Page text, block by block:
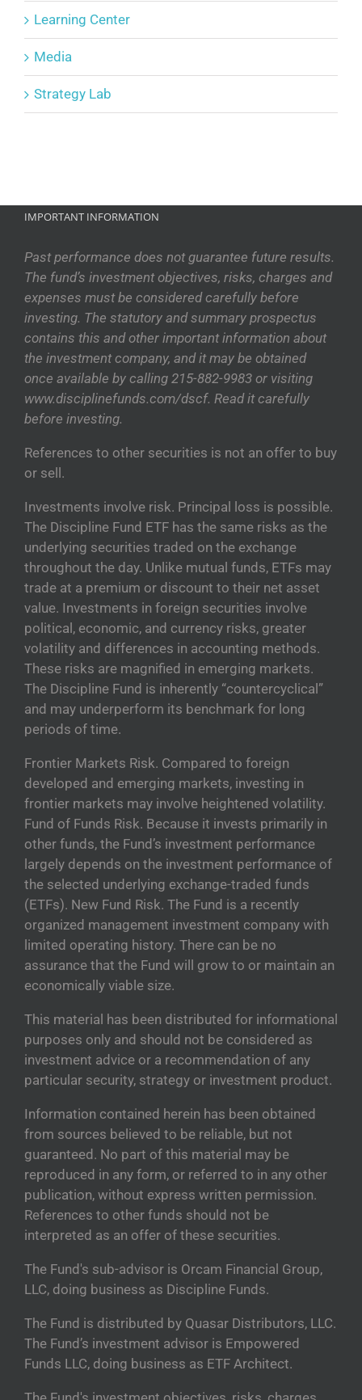
Learning Center
Media
Strategy Lab
IMPORTANT INFORMATION
Past performance does not guarantee future results.
The fund’s investment objectives, risks, charges and
expenses must be considered carefully before
investing. The statutory and summary prospectus
contains this and other important information about
the investment company, and it may be obtained
once available by calling 215-882-9983 or visiting
www.disciplinefunds.com/dscf. Read it carefully
before investing.
References to other securities is not an offer to buy
or sell.
Investments involve risk. Principal loss is possible.
The Discipline Fund ETF has the same risks as the
underlying securities traded on the exchange
throughout the day. Unlike mutual funds, ETFs may
trade at a premium or discount to their net asset
value. Investments in foreign securities involve
political, economic, and currency risks, greater
volatility and differences in accounting methods.
These risks are magnified in emerging markets.
The Discipline Fund is inherently “countercyclical”
and may underperform its benchmark for long
periods of time.
Frontier Markets Risk. Compared to foreign
developed and emerging markets, investing in
frontier markets may involve heightened volatility.
Fund of Funds Risk. Because it invests primarily in
other funds, the Fund’s investment performance
largely depends on the investment performance of
the selected underlying exchange-traded funds
(ETFs). New Fund Risk. The Fund is a recently
organized management investment company with
limited operating history. There can be no
assurance that the Fund will grow to or maintain an
economically viable size.
This material has been distributed for informational
purposes only and should not be considered as
investment advice or a recommendation of any
particular security, strategy or investment product.
Information contained herein has been obtained
from sources believed to be reliable, but not
guaranteed. No part of this material may be
reproduced in any form, or referred to in any other
publication, without express written permission.
References to other funds should not be
interpreted as an offer of these securities.
The Fund's sub-advisor is Orcam Financial Group,
LLC, doing business as Discipline Funds.
The Fund is distributed by Quasar Distributors, LLC.
The Fund’s investment advisor is Empowered
Funds LLC, doing business as ETF Architect.